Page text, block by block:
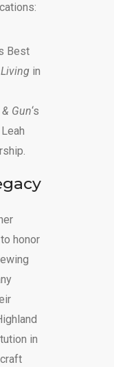
Best
in
Gun‘s
honor
in